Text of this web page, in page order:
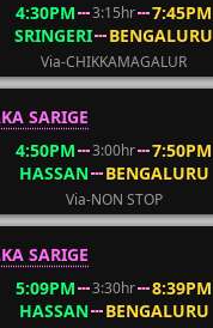
4:30PM
3:15hr
7:45PM
SRINGERI
BENGALURU
Via-CHIKKAMAGALUR
SARIGE
4:50PM
3:00hr
7:50PM
HASSAN
BENGALURU
Via-NON STOP
SARIGE
5:09PM
3:30hr
8:39PM
HASSAN
BENGALURU